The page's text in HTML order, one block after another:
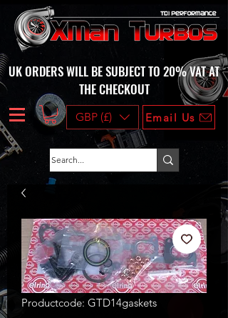
UK ORDERS WILL BE SUBJECT TO 20% VAT AT
THE CHECKOUT
GBP (£) Email Us
Productcode: GTD14gaskets